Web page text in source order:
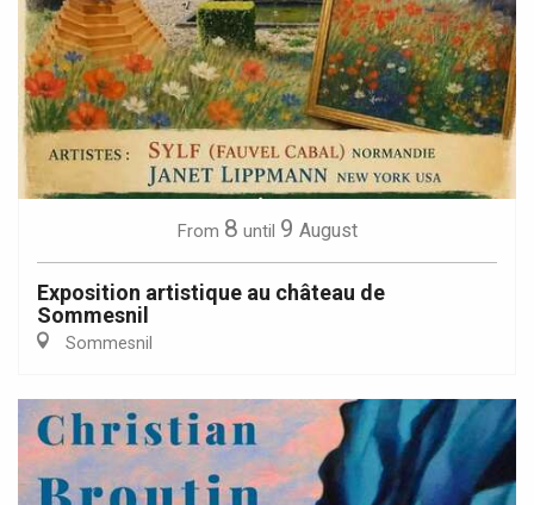
From 8 until 9 August
Exposition artistique au château de
Sommesnil
Sommesnil